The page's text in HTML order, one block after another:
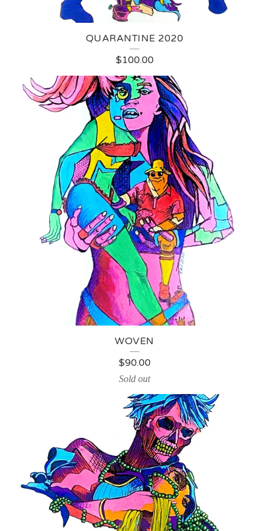
QUARANTINE 2020
$100.00
WOVEN
$90.00
Sold out